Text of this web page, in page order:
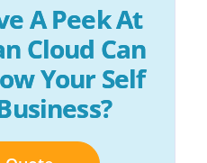
A Peek At
Cloud Can
Your Self